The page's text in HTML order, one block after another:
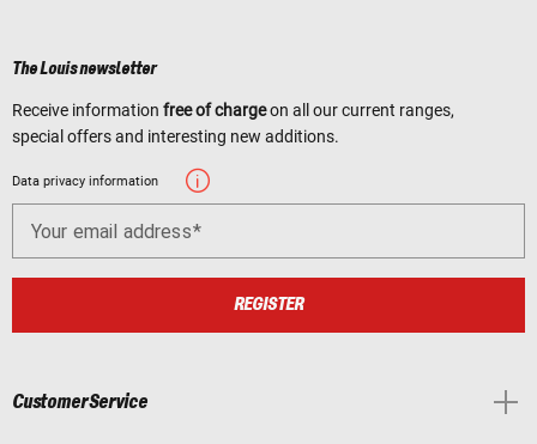
The Louis newsletter
Receive information free of chargeon all our current ranges,
special offers and interesting new additions.
Data privacy information
Your email address
REGISTER
Customer Service